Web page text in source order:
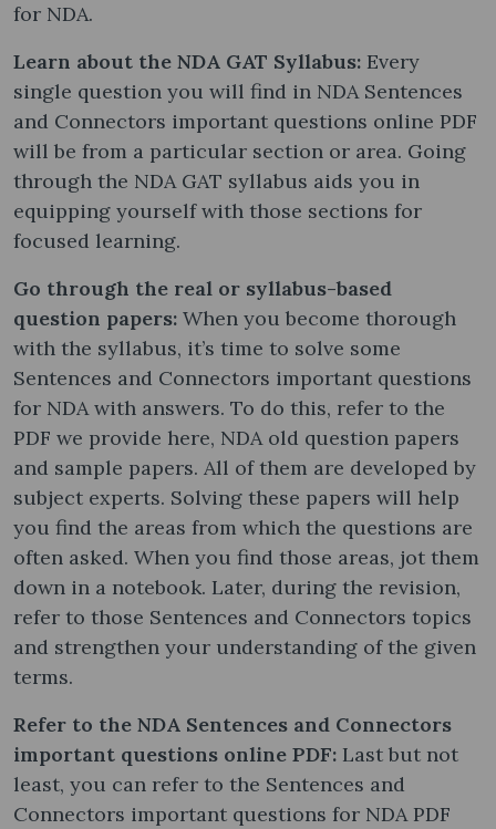
for NDA.
Learn about the NDA GAT Syllabus: Every
single question you will find in NDA Sentences
and Connectors important questions online PDF
will be from a particular section or area. Going
through the NDA GAT syllabus aids you in
equipping yourself with those sections for
focused learning.
Go through the real or syllabus-based
question papers: When you become thorough
with the syllabus, it’s time to solve some
Sentences and Connectors important questions
for NDA with answers. To do this, refer to the
PDF we provide here, NDA old question papers
and sample papers. All of them are developed by
subject experts. Solving these papers will help
you find the areas from which the questions are
often asked. When you find those areas, jot them
down in a notebook. Later, during the revision,
refer to those Sentences and Connectors topics
and strengthen your understanding of the given
terms.
Refer to the NDA Sentences and Connectors
important questions online PDF: Last but not
least, you can refer to the Sentences and
Connectors important questions for NDA PDF